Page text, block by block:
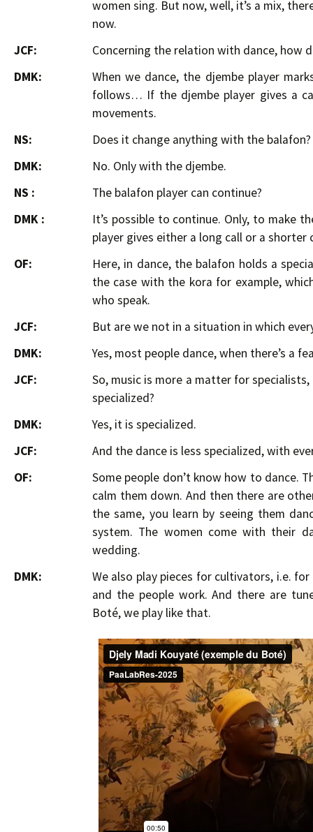
women sing. But now, well, it’s a mix,
now.
JCF:
Concerning the relation with dance, how
DMK:
When we dance, the djembe player
follows… If the djembe player gives a
movements.
NS:
Does it change anything with the balafon?
DMK:
No. Only with the djembe.
NS :
The balafon player can continue?
DMK :
It’s possible to continue. Only, to make
player gives either a long call or a
OF:
Here, in dance, the balafon holds a
the case with the kora for example,
who speak.
JCF:
But are we not in a situation in which
DMK:
Yes, most people dance, when there’s a
JCF:
So, music is more a matter for
specialized?
DMK:
Yes, it is specialized.
JCF:
And the dance is less specialized, with
OF:
Some people don’t know how to dance.
calm them down. And then there are
the same, you learn by seeing them
system. The women come with their
wedding.
DMK:
We also play pieces for cultivators, i.e.
and the people work. And there are
Boté, we play like that.